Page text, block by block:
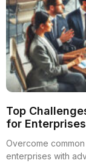
Top
for
Overcome
enterprises with